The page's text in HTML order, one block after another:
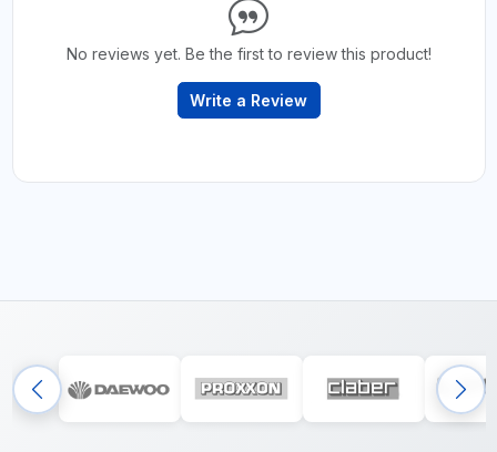
No reviews yet. Be the first to review this product!
Write a Review